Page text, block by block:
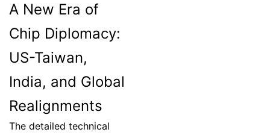
A New Era of
Chip Diplomacy:
US-Taiwan,
India, and Global
Realignments
The detailed technical